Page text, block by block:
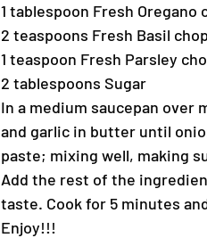
1 tablespoon Fresh Oregano
2 teaspoons Fresh Basil
1 teaspoon Fresh Parsley
2 tablespoons Sugar
In a medium saucepan over
and garlic in butter until
paste; mixing well, making
Add the rest of the
taste. Cook for 5 minutes
Enjoy!!!